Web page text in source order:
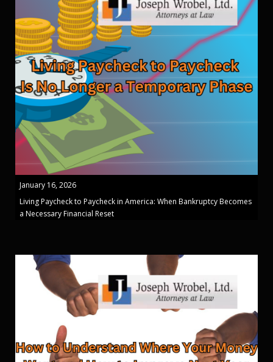
January 16, 2026
Living Paycheck to Paycheck in America: When Bankruptcy Becomes
a Necessary Financial Reset